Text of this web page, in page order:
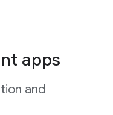
apps
and